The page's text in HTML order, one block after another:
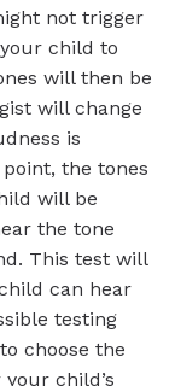
not trigger
child to
will then be
will change
is
the tones
will be
the tone
This test will
can hear
testing
choose the
child’s